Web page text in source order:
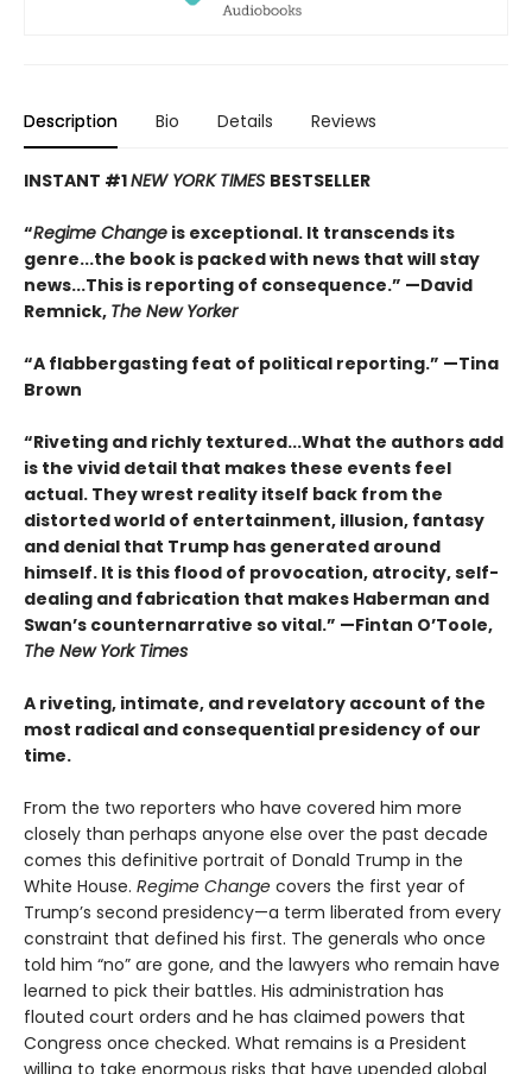
Description Bio Details Reviews
INSTANT #1NEW YORK TIMES BESTSELLER
“Regime Change is exceptional. It transcends its
genre...the book is packed with news that will stay
news...This is reporting of consequence.” —David
Remnick, The New Yorker
“A flabbergasting feat of political reporting.” —Tina
Brown
“Riveting and richly textured...What the authors add
is the vivid detail that makes these events feel
actual. They wrest reality itself back from the
distorted world of entertainment, illusion, fantasy
and denial that Trump has generated around
himself. It is this flood of provocation, atrocity, self-
dealing and fabrication that makes Haberman and
Swan’s counternarrative so vital.” —Fintan O’Toole,
The New York Times
A riveting, intimate, and revelatory account of the
most radical and consequential presidency of our
time.
From the two reporters who have covered him more
closely than perhaps anyone else over the past decade
comes this definitive portrait of Donald Trump in the
White House. Regime Change covers the first year of
Trump’s second presidency—a term liberated from every
constraint that defined his first. The generals who once
told him “no” are gone, and the lawyers who remain have
learned to pick their battles. His administration has
flouted court orders and he has claimed powers that
Congress once checked. What remains is a President